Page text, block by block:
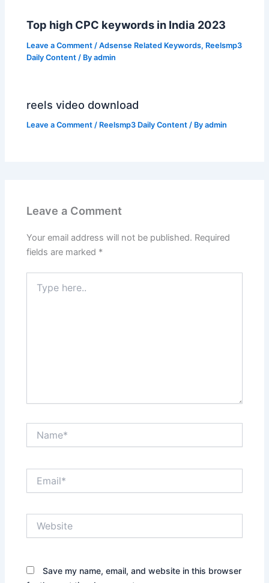
Top high CPC keywords in India 2023
Leave a Comment /Adsense Related Keywords, Reelsmp3
Daily Content / Byadmin
reels video download
Leave a Comment / Reelsmp3 Daily Content / Byadmin
Leave a Comment
Your email address will not be published. Required
fields are marked *
here..
Save my name, email, and website in this browser